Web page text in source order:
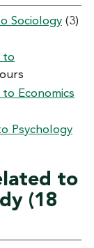
Sociology (3)
to
Economics
Psychology
to
(18